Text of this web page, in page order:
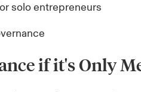
solo entrepreneurs
if it's Only